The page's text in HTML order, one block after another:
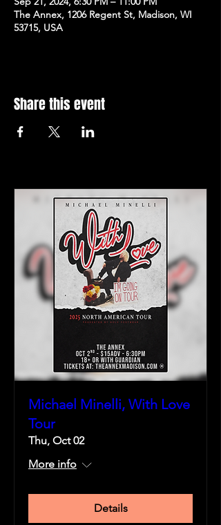
The Annex, 1206 Regent St, Madison, WI
53715, USA
Share this event
Michael Minelli, With Love
Tour
Thu, Oct 02
More info
Details